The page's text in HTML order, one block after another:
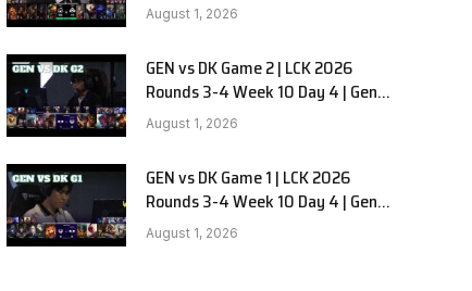
Dignitas vs Cloud9 G1
August 1, 2026
GEN vs DK Game 2 | LCK 2026
Rounds 3-4 Week 10 Day 4 | Gen.G
vs Dplus Kia G2
August 1, 2026
GEN vs DK Game 1 | LCK 2026
Rounds 3-4 Week 10 Day 4 | Gen.G
vs Dplus Kia G1
August 1, 2026